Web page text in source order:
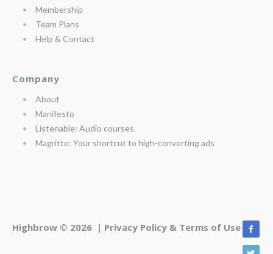
Membership
Team Plans
Help & Contact
Company
About
Manifesto
Listenable: Audio courses
Magritte: Your shortcut to high-converting ads
Highbrow © 2026 | Privacy Policy & Terms of Use